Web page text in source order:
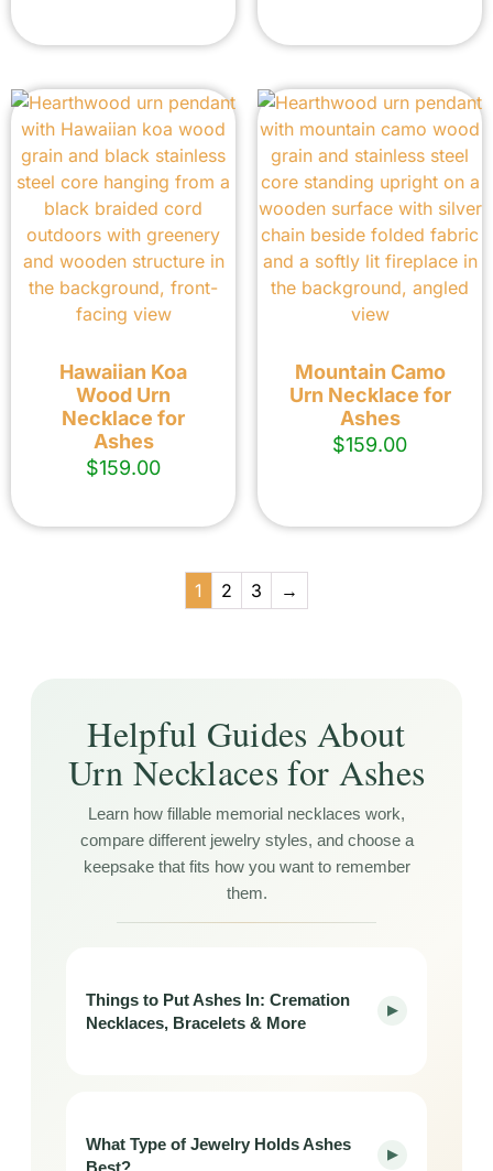
Hawaiian Koa
Wood Urn
Necklace for
Ashes
$159.00
Mountain Camo
Urn Necklace for
Ashes
$159.00
1 2 3 →
Helpful Guides About
Urn Necklaces for Ashes
Learn how fillable memorial necklaces work,
compare different jewelry styles, and choose a
keepsake that fits how you want to remember
them.
Things to Put Ashes In: Cremation
Necklaces, Bracelets & More
▶
What Type of Jewelry Holds Ashes
Best?
▶